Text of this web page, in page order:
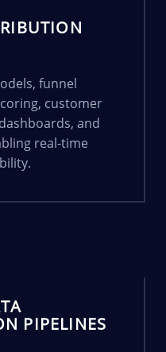
funnel
customer
and
real-time
PIPELINES